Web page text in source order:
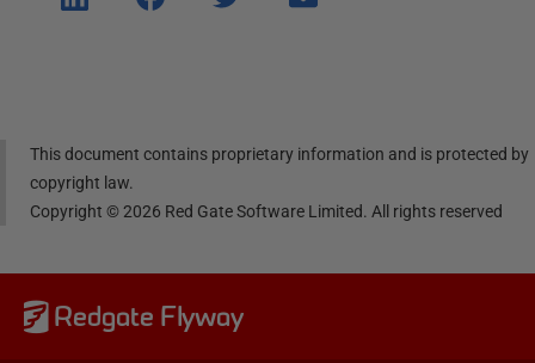
e on
e on
This document contains proprietary information and is protected by
copyright law.
Copyright ©2026 Red Gate Software Limited. All rights reserved
Redgate Flyway